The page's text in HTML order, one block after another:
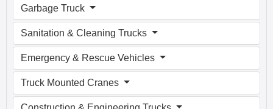
Garbage Truck
Sanitation & Cleaning Trucks
Emergency & Rescue Vehicles
Truck Mounted Cranes